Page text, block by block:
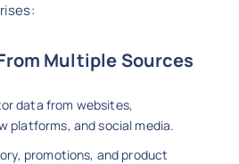
Multiple Sources
data from websites,
platforms, and social media.
promotions, and product